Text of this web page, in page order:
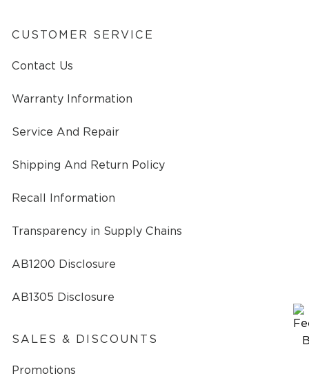
CUSTOMER SERVICE
Contact Us
Warranty Information
Service And Repair
Shipping And Return Policy
Recall Information
Transparency in Supply Chains
AB1200 Disclosure
AB1305 Disclosure
SALES & DISCOUNTS
Promotions